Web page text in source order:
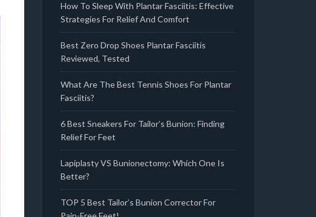
How To Sleep With Plantar Fasciitis: Effective
Strategies For Relief And Comfort
Best Zero Drop Shoes Plantar Fasciitis
Reviewed, Tested
What Are The Best Tennis Shoes For Plantar
Fasciitis?
6 Best Sneakers For Tailor’s Bunion: Finding
Relief For Feet
Lapiplasty VS Bunionectomy: Which One Is
Better?
TOP 5 Best Tailor’s Bunion Corrector For